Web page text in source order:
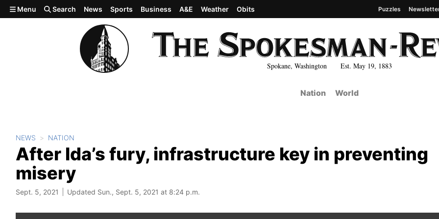
Skip to main content
Spokane, Washington Est. May 19, 1883
Menu Search News Sports Business A&E Weather Obits Puzzles
Nation World
NEWS NATION
After Ida’s fury, infrastructure key in preventing
misery
Sept. 5, 2021 Updated Sun., Sept. 5, 2021 at 8:24 p.m.